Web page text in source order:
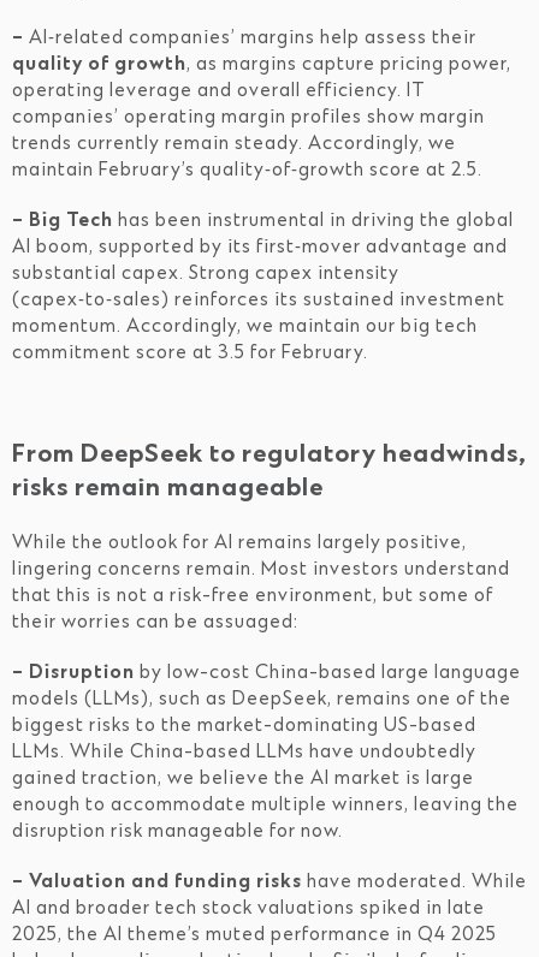
– AI‑related companies’ margins help assess their
quality of growth, as margins capture pricing power,
operating leverage and overall efficiency. IT
companies’ operating margin profiles show margin
trends currently remain steady. Accordingly, we
maintain February’s quality‑of‑growth score at 2.5.
– Big Tech has been instrumental in driving the global
AI boom, supported by its first‑mover advantage and
substantial capex. Strong capex intensity
(capex‑to‑sales) reinforces its sustained investment
momentum. Accordingly, we maintain our big tech
commitment score at 3.5 for February.
From DeepSeek to regulatory headwinds,
risks remain manageable
While the outlook for AI remains largely positive,
lingering concerns remain. Most investors understand
that this is not a risk-free environment, but some of
their worries can be assuaged:
– Disruption by low-cost China-based large language
models (LLMs), such as DeepSeek, remains one of the
biggest risks to the market-dominating US-based
LLMs. While China-based LLMs have undoubtedly
gained traction, we believe the AI market is large
enough to accommodate multiple winners, leaving the
disruption risk manageable for now.
– Valuation and funding risks have moderated. While
AI and broader tech stock valuations spiked in late
2025, the AI theme’s muted performance in Q4 2025